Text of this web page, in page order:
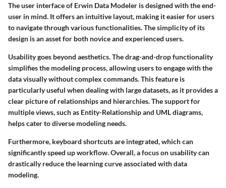
The user interface of Erwin Data Modeler is designed with the end-
user in mind. It offers an intuitive layout, making it easier for users
to navigate through various functionalities. The simplicity of its
design is an asset for both novice and experienced users.
Usability goes beyond aesthetics. The drag-and-drop functionality
simplifies the modeling process, allowing users to engage with the
data visually without complex commands. This feature is
particularly useful when dealing with large datasets, as it provides a
clear picture of relationships and hierarchies. The support for
multiple views, such as Entity-Relationship and UML diagrams,
helps cater to diverse modeling needs.
Furthermore, keyboard shortcutsare integrated, which can
significantly speed up workflow. Overall, a focus on usability can
drastically reduce the learning curve associated with data
modeling.